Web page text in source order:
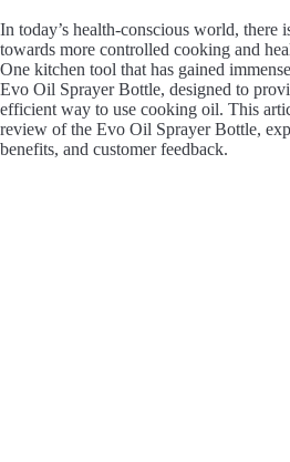
In today’s health-conscious world, there
towards more controlled cooking and
One kitchen tool that has gained
Evo Oil Sprayer Bottle, designed to
efficient way to use cooking oil. This
review of the Evo Oil Sprayer Bottle,
benefits, and customer feedback.